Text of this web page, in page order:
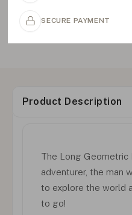
SECURE PAYMENT
Product Description
The Long Geometric
adventurer, the man
to explore the world
to go!